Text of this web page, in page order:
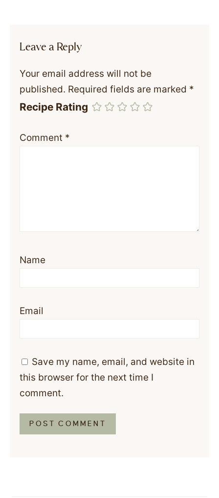
Leave a Reply
Your email address will not be
published. Required fields are marked *
Recipe Rating
Comment *
Name
Email
Save my name, email, and website in
this browser for the next time I
comment.